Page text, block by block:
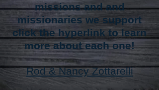
missions and and
missionaries we support
click the hyperlink to learn
more about each one!
Rod & Nancy Zottarelli